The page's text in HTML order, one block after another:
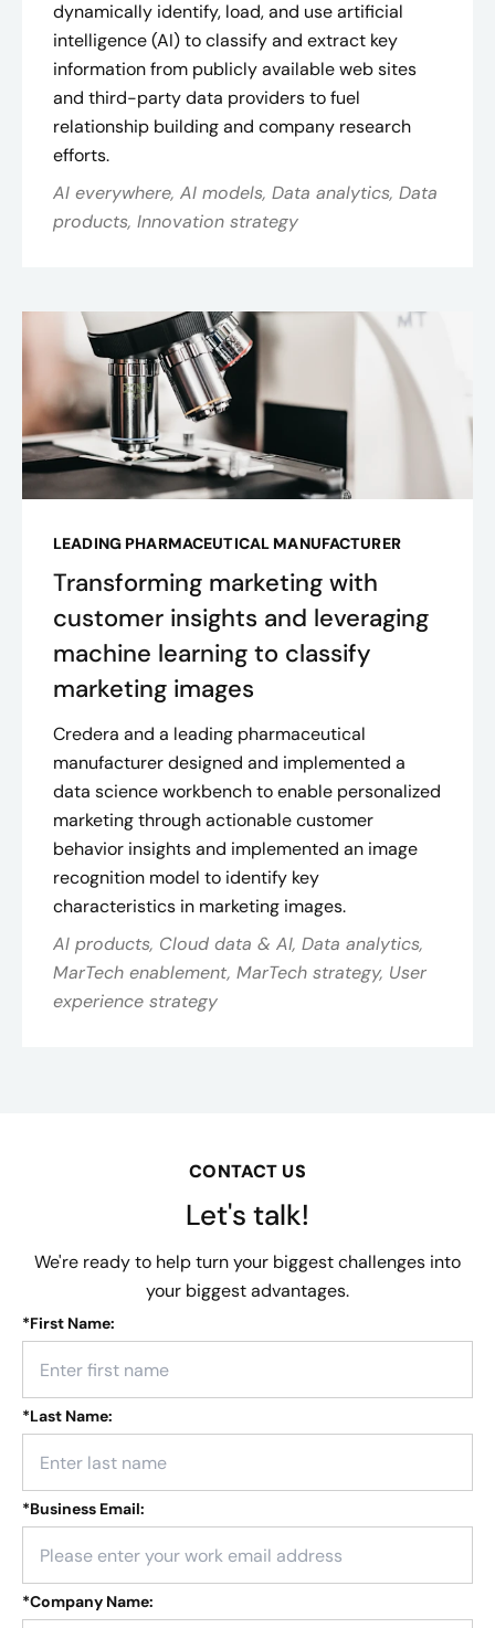
dynamically identify, load, and use artificial
intelligence (AI) to classify and extract key
information from publicly available web sites
and third-party data providers to fuel
relationship building and company research
efforts.
AI everywhere, AI models, Data analytics, Data
products, Innovation strategy
LEADING PHARMACEUTICAL MANUFACTURER
Transforming marketing with
customer insights and leveraging
machine learning to classify
marketing images
Credera and a leading pharmaceutical
manufacturer designed and implemented a
data science workbench to enable personalized
marketing through actionable customer
behavior insights and implemented an image
recognition model to identify key
characteristics in marketing images.
AI products, Cloud data & AI, Data analytics,
MarTech enablement, MarTech strategy, User
experience strategy
CONTACT US
Let's talk!
We're ready to help turn your biggest challenges into
your biggest advantages.
*First Name:
*Last Name:
*Business Email:
*Company Name: